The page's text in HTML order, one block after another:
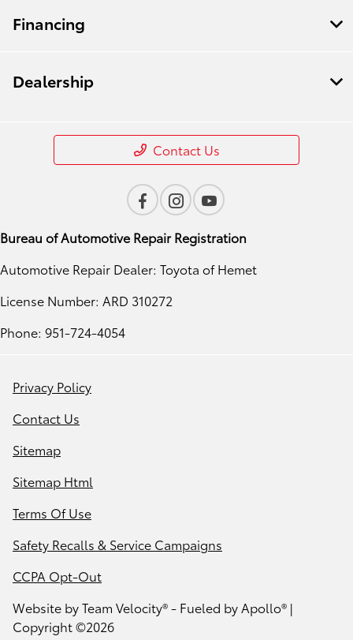
Financing
Dealership
Contact Us
Bureau of Automotive Repair Registration
Automotive Repair Dealer: Toyota of Hemet
License Number: ARD 310272
Phone: 951-724-4054
Privacy Policy
Contact Us
Sitemap
Sitemap Html
Terms Of Use
Safety Recalls & Service Campaigns
CCPA Opt-Out
Website byTeam Velocity®- Fueled by Apollo® |
Copyright ©2026